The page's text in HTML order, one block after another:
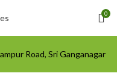
0
Road, Sri Ganganagar